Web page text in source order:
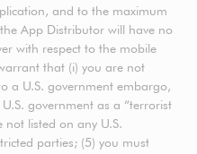
and to the maximum
App Distributor will have no
with respect to the mobile
that (i) you are not
a U.S. government embargo,
government as a “terrorist
listed on any U.S.
parties; (5) you must